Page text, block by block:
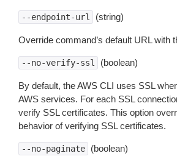
--endpoint-url (string)
Override command’s default URL with
--no-verify-ssl (boolean)
By default, the AWS CLI uses SSL
AWS services. For each SSL
verify SSL certificates. This option
behavior of verifying SSL certificates.
--no-paginate (boolean)